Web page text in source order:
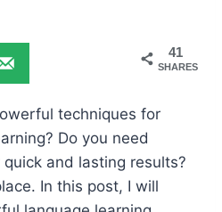
41
SHARES
techniques for
Do you need
and lasting results?
In this post, I will